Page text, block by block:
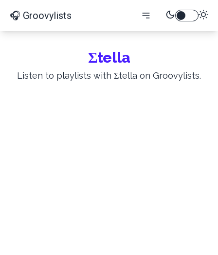
🎧 Groovylists
Σtella
Listen to playlists with Σtella on Groovylists.